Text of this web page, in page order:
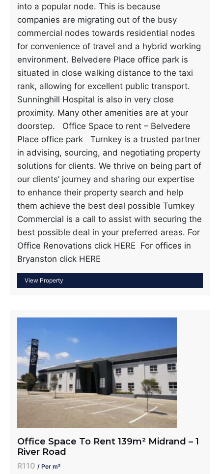
into a popular node. This is because
companies are migrating out of the busy
commercial nodes towards residential nodes
for convenience of travel and a hybrid working
environment. Belvedere Place office park is
situated in close walking distance to the taxi
rank, allowing for excellent public transport.
Sunninghill Hospital is also in very close
proximity. Many other amenities are at your
doorstep. Office Space to rent – Belvedere
Place office park Turnkey is a trusted partner
in advising, sourcing, and negotiating property
solutions for clients. We thrive on being part of
our clients’ journey and sharing our expertise
to enhance their property search and help
them achieve the best deal possible Turnkey
Commercial is a call to assist with securing the
best possible deal in your preferred areas. For
Office Renovations click HERE For offices in
Bryanston click HERE
Office Space To Rent 139m² Midrand – 1
River Road
R110 / Per m²